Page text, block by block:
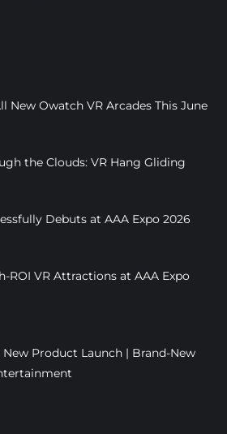
New Owatch VR Arcades This June
the Clouds: VR Hang Gliding
Debuts at AAA Expo 2026
ROI VR Attractions at AAA Expo
Product Launch | Brand-New